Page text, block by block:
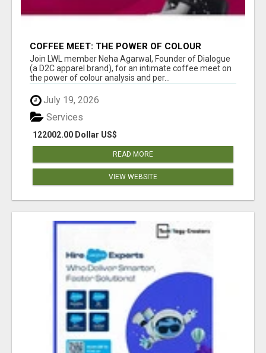
COFFEE MEET: THE POWER OF COLOUR
ANALYSIS WITH NEHA AGARWAL
Join LWL member Neha Agarwal, Founder of Dialogue
(a D2C apparel brand), for an intimate coffee meet on
the power of colour analysis and per...
July 19, 2026
122002.00 Dollar US$
Services
READ MORE
VIEW WEBSITE